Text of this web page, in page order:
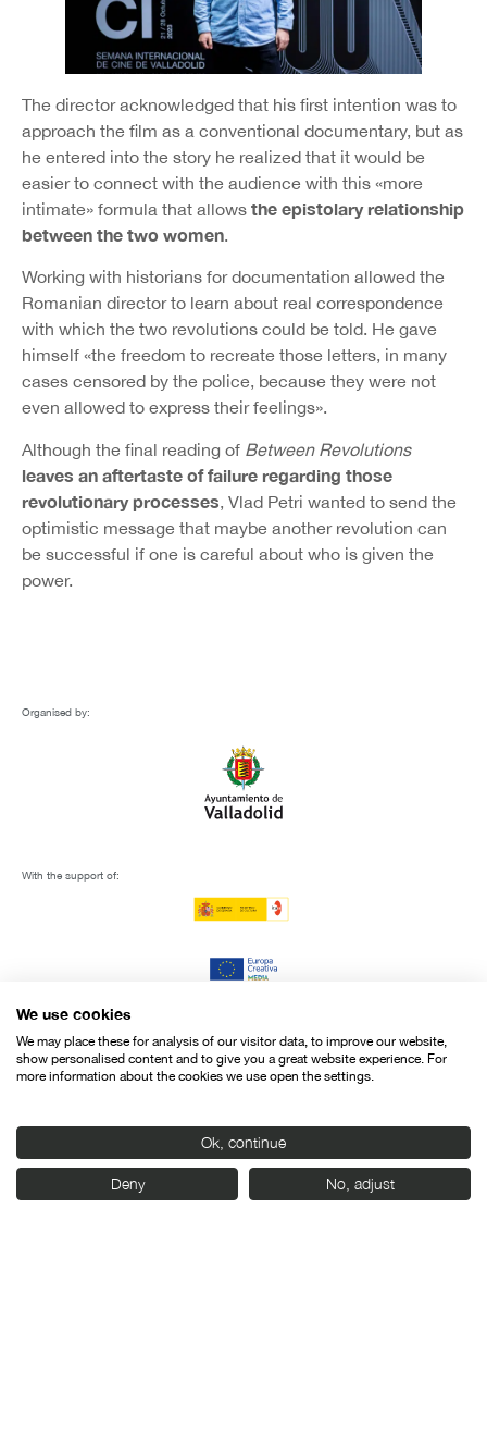
The director acknowledged that his first intention was to
approach the film as a conventional documentary, but as
he entered into the story he realized that it would be
easier to connect with the audience with this «more
intimate» formula that allows the epistolary relationship
between the two women.
Working with historians for documentation allowed the
Romanian director to learn about real correspondence
with which the two revolutions could be told. He gave
himself «the freedom to recreate those letters, in many
cases censored by the police, because they were not
even allowed to express their feelings».
Although the final reading of Between Revolutions
leaves an aftertaste of failure regarding those
revolutionary processes , Vlad Petri wanted to send the
optimistic message that maybe another revolution can
be successful if one is careful about who is given the
power.
Organised by:
With the support of:
We use cookies
We may place these for analysis of our visitor data, to improve our website,
show personalised content and to give you a great website experience. For
more information about the cookies we use open the settings.
Ok, continue
Deny No, adjust